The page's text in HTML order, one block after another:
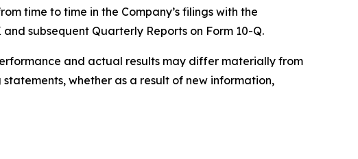
time to time in the Company’s filings with the
subsequent Quarterly Reports on Form 10-Q.
and actual results may differ materially from
whether as a result of new information,